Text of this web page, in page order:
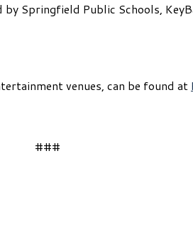
Springfield Public Schools,
venues, can be found at
###